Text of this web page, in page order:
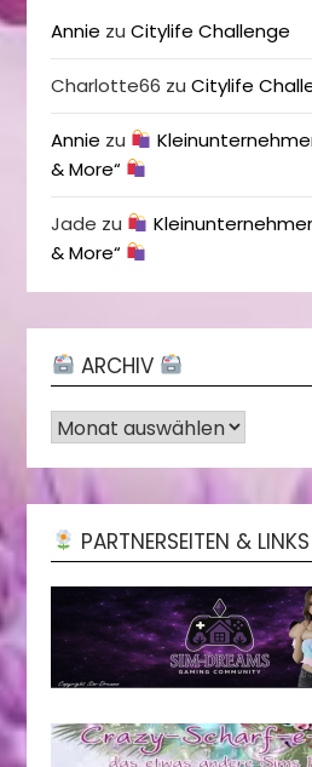
Annie zuCitylife Challenge
Charlotte66 zuCitylife
Annie zu
& More“
Jade zu
& More“
ARCHIV
Archiv
PARTNERSEITEN & LINKS